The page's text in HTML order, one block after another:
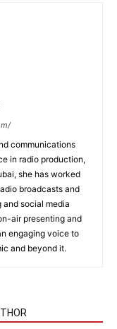
communications
in radio production,
she has worked
broadcasts and
social media
air presenting and
engaging voice to
and beyond it.